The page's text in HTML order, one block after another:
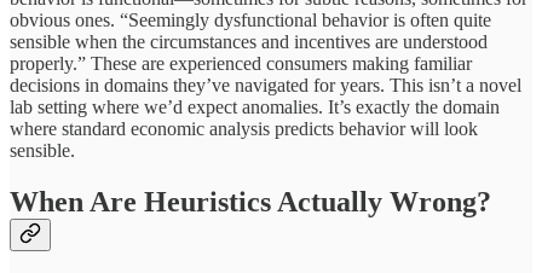
obvious ones. “Seemingly dysfunctional behavior is often quite
sensible when the circumstances and incentives are understood
properly.” These are experienced consumers making familiar
decisions in domains they’ve navigated for years. This isn’t a novel
lab setting where we’d expect anomalies. It’s exactly the domain
where standard economic analysis predicts behavior will look
sensible.
When Are Heuristics Actually Wrong?